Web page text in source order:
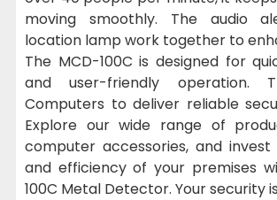
moving smoothly. The audio
location lamp work together to
The MCD-100C is designed for
and user-friendly operation.
Computers to deliver reliable
Explore our wide range of
computer accessories, and
and efficiency of your premises
100C Metal Detector. Your security